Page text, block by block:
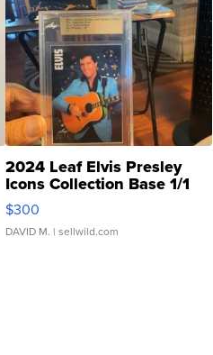
2024 Leaf Elvis Presley
Icons Collection Base 1/1
SSP Clear ...
$300
DAVID M. | sellwild.com